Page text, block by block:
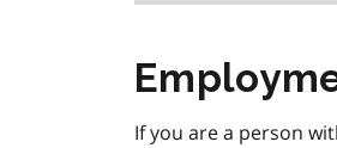
If you are a person